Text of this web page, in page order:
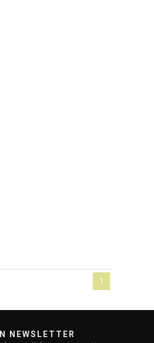
1
NEWSLETTER